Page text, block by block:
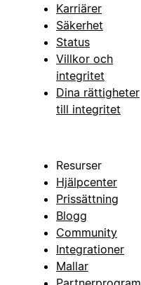
Karriärer
Säkerhet
Status
Villkor och
integritet
Dina rättigheter
till integritet
Resurser
Hjälpcenter
Prissättning
Blogg
Community
Integrationer
Mallar